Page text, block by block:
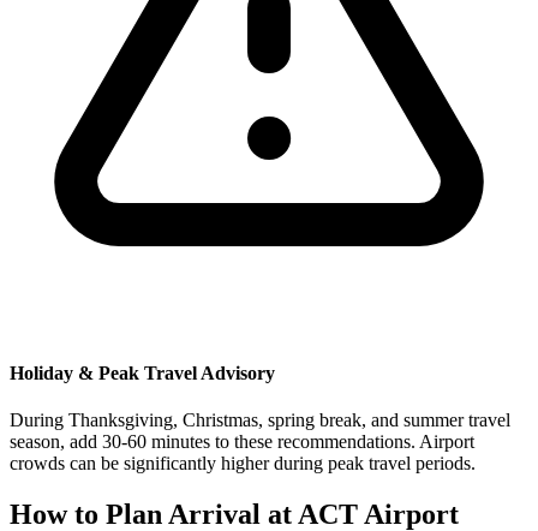
Holiday & Peak Travel Advisory
During Thanksgiving, Christmas, spring break, and summer travel
season, add 30-60 minutes to these recommendations. Airport
crowds can be significantly higher during peak travel periods.
How to Plan Arrival at ACT Airport